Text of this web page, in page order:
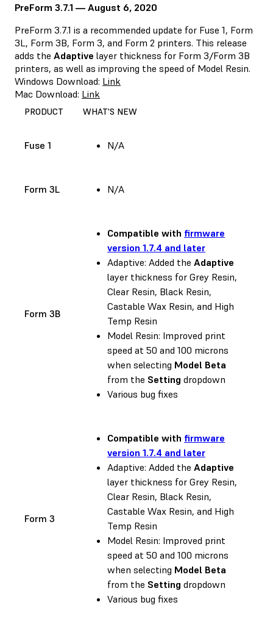
PreForm 3.7.1 — August 6, 2020
PreForm 3.7.1 is a recommended update for Fuse 1, Form
3L, Form 3B, Form 3, and Form 2 printers. This release
adds the Adaptive layer thickness for Form 3/Form 3B
printers, as well as improving the speed of Model Resin.
Windows Download: Link
Mac Download: Link
PRODUCT WHAT'S NEW
Fuse 1 N/A
Form 3L N/A
Form 3B
Compatible with firmware
version 1.7.4 and later
Adaptive: Added the Adaptive
layer thickness for Grey Resin,
Clear Resin, Black Resin,
Castable Wax Resin, and High
Temp Resin
Model Resin: Improved print
speed at 50 and 100 microns
when selecting Model Beta
from the Setting dropdown
Various bug fixes
Form 3
Compatible with firmware
version 1.7.4 and later
Adaptive: Added the Adaptive
layer thickness for Grey Resin,
Clear Resin, Black Resin,
Castable Wax Resin, and High
Temp Resin
Model Resin: Improved print
speed at 50 and 100 microns
when selecting Model Beta
from the Setting dropdown
Various bug fixes